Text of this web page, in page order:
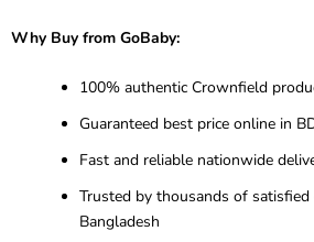
Why Buy from GoBaby:
100% authentic Crownfield
Guaranteed best price online in
Fast and reliable nationwide
Trusted by thousands of satisfied
Bangladesh